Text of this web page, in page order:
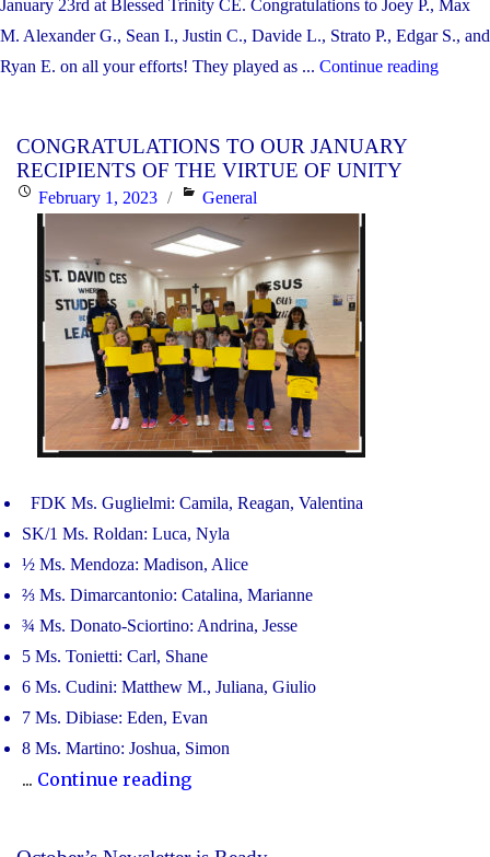
January 23rd at Blessed Trinity CE. Congratulations to Joey P., Max
M. Alexander G., Sean I., Justin C., Davide L., Strato P., Edgar S., and
Ryan E. on all your efforts! They played as ... Continue reading
CONGRATULATIONS TO OUR JANUARY
RECIPIENTS OF THE VIRTUE OF UNITY
PostedFebruary 1, 2023 Categories
General
FDK Ms. Guglielmi: Camila, Reagan, Valentina
SK/1 Ms. Roldan: Luca, Nyla
½ Ms. Mendoza: Madison, Alice
⅔ Ms. Dimarcantonio: Catalina, Marianne
¾ Ms. Donato-Sciortino: Andrina, Jesse
5 Ms. Tonietti: Carl, Shane
6 Ms. Cudini: Matthew M., Juliana, Giulio
7 Ms. Dibiase: Eden, Evan
8 Ms. Martino: Joshua, Simon
... Continue reading"CONGRATULATIONS